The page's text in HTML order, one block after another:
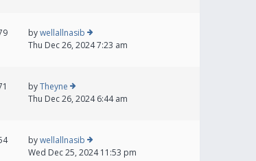
bywellallnasib
Thu Dec 26, 2024 7:23 am
byTheyne
Thu Dec 26, 2024 6:44 am
bywellallnasib
Wed Dec 25, 2024 11:53 pm